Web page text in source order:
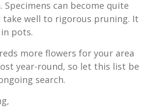
Specimens can become quite
take well to rigorous pruning. It
pots.
more flowers for your area
year-round, so let this list be
search.